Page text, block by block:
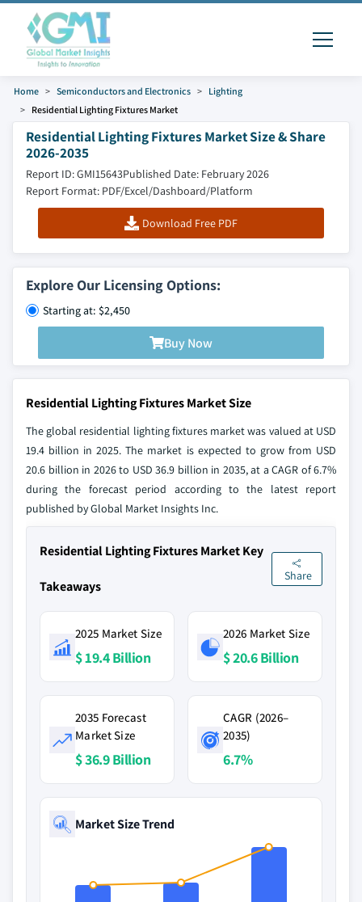
Home Semiconductors and Electronics
Lighting
Residential Lighting Fixtures Market
Residential Lighting Fixtures Market Size & Share
2026-2035
Report ID: GMI15643Published Date: February 2026
Report Format: PDF/Excel/Dashboard/Platform
Download Free PDF
Explore Our Licensing Options:
Starting at: $2,450
Buy Now
Residential Lighting Fixtures Market Size
The global residential lighting fixtures market was valued at USD
19.4 billion in 2025. The market is expected to grow from USD
20.6 billion in 2026 to USD 36.9 billion in 2035, at a CAGR of 6.7%
during the forecast period according to the latest report
published by Global Market Insights Inc.
Residential Lighting Fixtures Market Key
Takeaways
Share
2025 Market Size
$ 19.4 Billion
2026 Market Size
$ 20.6 Billion
2035 Forecast
Market Size
$ 36.9 Billion
CAGR (2026–
2035)
6.7%
Market Size Trend